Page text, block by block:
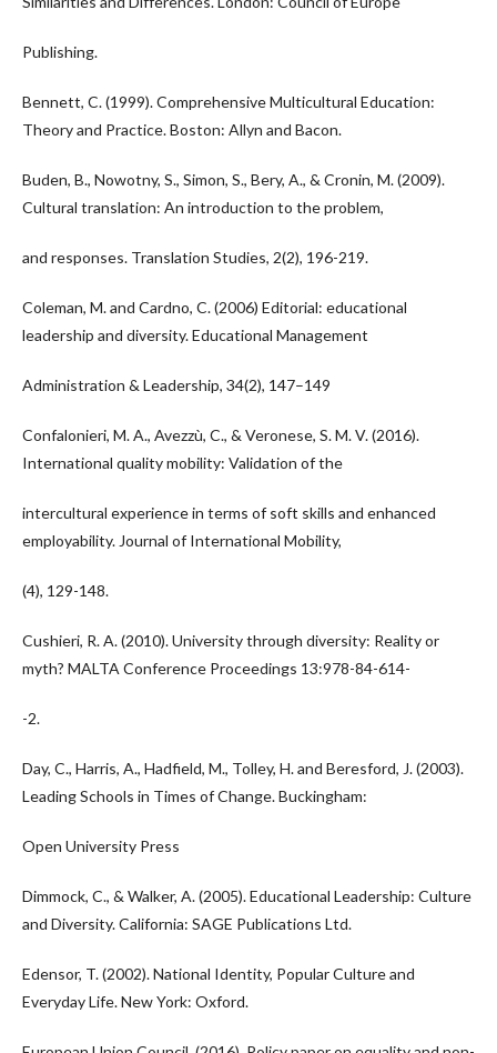
Publishing.
Bennett, C. (1999). Comprehensive Multicultural Education:
Theory and Practice. Boston: Allyn and Bacon.
Buden, B., Nowotny, S., Simon, S., Bery, A., & Cronin, M. (2009).
Cultural translation: An introduction to the problem,
and responses. Translation Studies, 2(2), 196-219.
Coleman, M. and Cardno, C. (2006) Editorial: educational
leadership and diversity. Educational Management
Administration & Leadership, 34(2), 147–149
Confalonieri, M. A., Avezzù, C., & Veronese, S. M. V. (2016).
International quality mobility: Validation of the
intercultural experience in terms of soft skills and enhanced
employability. Journal of International Mobility,
(4), 129-148.
Cushieri, R. A. (2010). University through diversity: Reality or
myth? MALTA Conference Proceedings 13:978-84-614-
-2.
Day, C., Harris, A., Hadfield, M., Tolley, H. and Beresford, J. (2003).
Leading Schools in Times of Change. Buckingham:
Open University Press
Dimmock, C., & Walker, A. (2005). Educational Leadership: Culture
and Diversity. California: SAGE Publications Ltd.
Edensor, T. (2002). National Identity, Popular Culture and
Everyday Life. New York: Oxford.